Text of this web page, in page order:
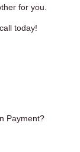
for you.
today!
Payment?